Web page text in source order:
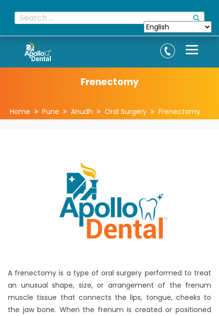
Frenectomy
Home Pune Anudh Oral Surgery Frenectomy
A frenectomy is a type of oral surgery performed to treat
an unusual shape, size, or arrangement of the frenum
muscle tissue that connects the lips, tongue, cheeks to
the jaw bone. When the frenum is created or positioned